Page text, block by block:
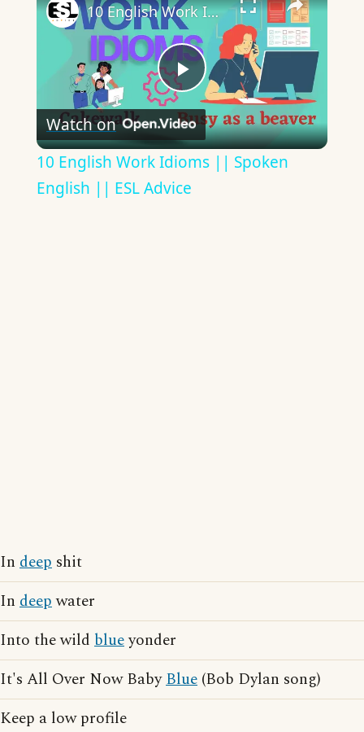
Play
Video
10 English Work Idioms || Spoken English || ESL Advice
Watch on
10 English Work Idioms || Spoken
English || ESL Advice
In deep shit
In deepwater
Into the wild blueyonder
It's All Over Now BabyBlue (Bob Dylan song)
Keep a low profile